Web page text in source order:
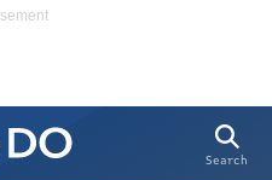
Search